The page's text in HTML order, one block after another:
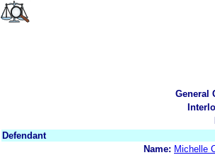
General
Defendant
Name: Michelle